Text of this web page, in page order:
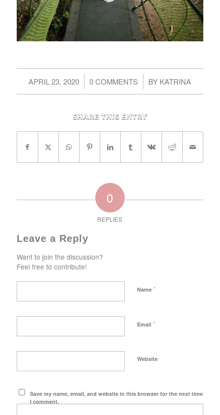
APRIL 23, 2020
/ 0 COMMENTS
/ BY KATRINA
Share this entry
0
REPLIES
Leave a Reply
Want to join the discussion?
Feel free to contribute!
Name *
Email *
Website
Save my name, email, and website in this browser for the next time
I comment.